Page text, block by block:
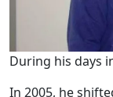
During his days
In 2005, he